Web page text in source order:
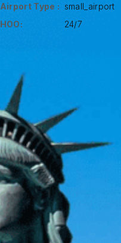
Airport Type : small_airport
HOO:
24/7